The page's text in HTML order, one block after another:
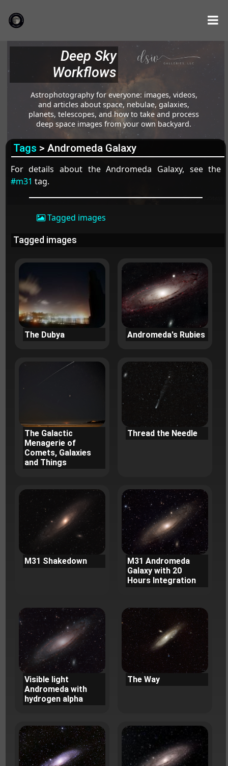
Deep Sky
Workflows
Astrophotography for everyone: images, videos,
and articles about space, nebulae, galaxies,
planets, telescopes, and how to take and process
deep space images from your own backyard.
Tags > Andromeda Galaxy
For details about the Andromeda Galaxy, see the
#m31 tag.
Tagged images
Tagged images
The Dubya Andromeda's Rubies
The Galactic
Menagerie of
Comets, Galaxies
and Things
Thread the Needle
M31 Shakedown
M31 Andromeda
Galaxy with 20
Hours Integration
Visible light
Andromeda with
hydrogen alpha
The Way